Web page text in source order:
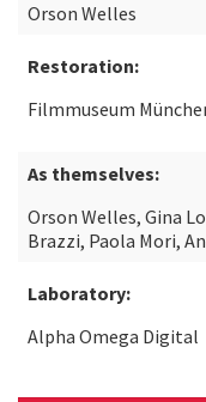
Orson Welles
Restoration:
Filmmuseum
As themselves:
Orson Welles, Gina
Brazzi, Paola Mori,
Laboratory:
Alpha Omega Digital